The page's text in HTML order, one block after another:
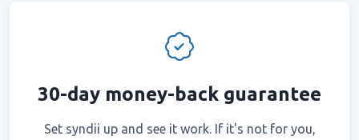
30-day money-back guarantee
Set syndii up and see it work. If it's not for you,